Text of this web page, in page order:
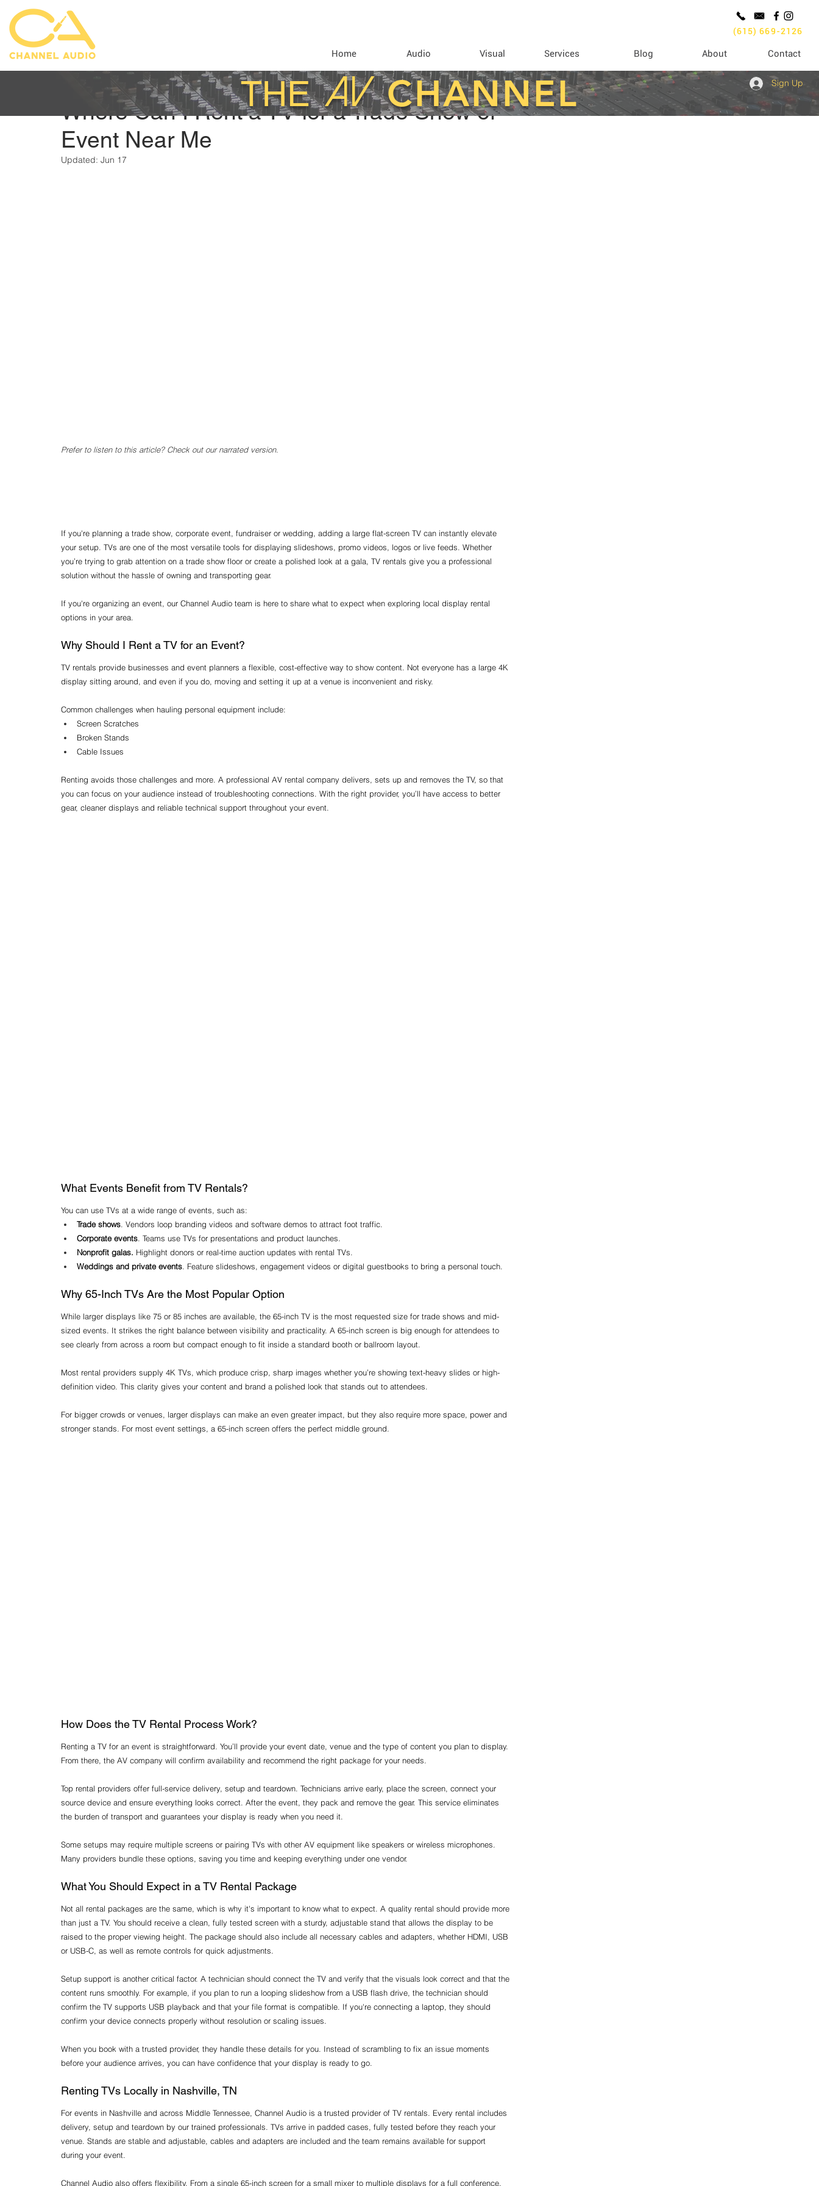
(615) 669-2126
Home Audio Visual Services Blog About Contact
Where Can I Rent a TV for a Trade Show or
Event Near Me
Austin Mittelstadt Aug 26, 2025
Updated: Jun 17
Prefer to listen to this article? Check out our narrated version.
If you're planning a trade show, corporate event, fundraiser or wedding, adding a large flat-screen TV can instantly elevate
your setup. TVs are one of the most versatile tools for displaying slideshows, promo videos, logos or live feeds. Whether
you’re trying to grab attention on a trade show floor or create a polished look at a gala, TV rentals give you a professional
solution without the hassle of owning and transporting gear.
If you're organizing an event, our Channel Audio team is here to share what to expect when exploring local display rental
options in your area.
Why Should I Rent a TV for an Event?
TV rentals provide businesses and event planners a flexible, cost-effective way to show content. Not everyone has a large 4K
display sitting around, and even if you do, moving and setting it up at a venue is inconvenient and risky.
Common challenges when hauling personal equipment include:
Screen Scratches
Broken Stands
Cable Issues
Renting avoids those challenges and more. A professional AV rental company delivers, sets up and removes the TV, so that
you can focus on your audience instead of troubleshooting connections. With the right provider, you’ll have access to better
gear, cleaner displays and reliable technical support throughout your event.
What Events Benefit from TV Rentals?
You can use TVs at a wide range of events, such as:
Trade shows. Vendors loop branding videos and software demos to attract foot traffic.
Corporate events. Teams use TVs for presentations and product launches.
Nonprofit galas. Highlight donors or real-time auction updates with rental TVs.
Weddings and private events. Feature slideshows, engagement videos or digital guestbooks to bring a personal touch.
Why 65-Inch TVs Are the Most Popular Option
While larger displays like 75 or 85 inches are available, the 65-inch TV is the most requested size for trade shows and mid-
sized events. It strikes the right balance between visibility and practicality. A 65-inch screen is big enough for attendees to
see clearly from across a room but compact enough to fit inside a standard booth or ballroom layout.
Most rental providers supply 4K TVs, which produce crisp, sharp images whether you’re showing text-heavy slides or high-
definition video. This clarity gives your content and brand a polished look that stands out to attendees.
For bigger crowds or venues, larger displays can make an even greater impact, but they also require more space, power and
stronger stands. For most event settings, a 65-inch screen offers the perfect middle ground.
How Does the TV Rental Process Work?
Renting a TV for an event is straightforward. You’ll provide your event date, venue and the type of content you plan to display.
From there, the AV company will confirm availability and recommend the right package for your needs.
Top rental providers offer full-service delivery, setup and teardown. Technicians arrive early, place the screen, connect your
source device and ensure everything looks correct. After the event, they pack and remove the gear. This service eliminates
the burden of transport and guarantees your display is ready when you need it.
Some setups may require multiple screens or pairing TVs with other AV equipment like speakers or wireless microphones.
Many providers bundle these options, saving you time and keeping everything under one vendor.
What You Should Expect in a TV Rental Package
Not all rental packages are the same, which is why it's important to know what to expect. A quality rental should provide more
than just a TV. You should receive a clean, fully tested screen with a sturdy, adjustable stand that allows the display to be
raised to the proper viewing height. The package should also include all necessary cables and adapters, whether HDMI, USB
or USB-C, as well as remote controls for quick adjustments.
Setup support is another critical factor. A technician should connect the TV and verify that the visuals look correct and that the
content runs smoothly. For example, if you plan to run a looping slideshow from a USB flash drive, the technician should
confirm the TV supports USB playback and that your file format is compatible. If you're connecting a laptop, they should
confirm your device connects properly without resolution or scaling issues.
When you book with a trusted provider, they handle these details for you. Instead of scrambling to fix an issue moments
before your audience arrives, you can have confidence that your display is ready to go.
Renting TVs Locally in Nashville, TN
For events in Nashville and across Middle Tennessee, Channel Audio is a trusted provider of TV rentals. Every rental includes
delivery, setup and teardown by our trained professionals. TVs arrive in padded cases, fully tested before they reach your
venue. Stands are stable and adjustable, cables and adapters are included and the team remains available for support
during your event.
Channel Audio also offers flexibility. From a single 65-inch screen for a small mixer to multiple displays for a full conference,
Sign Up
THE AV CHANNEL